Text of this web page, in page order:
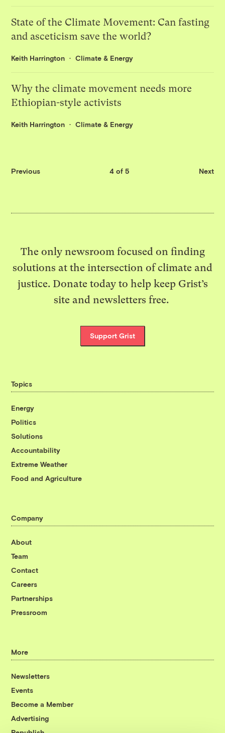
State of the Climate Movement: Can fasting
and asceticism save the world?
Keith Harrington Climate & Energy
Why the climate movement needs more
Ethiopian-style activists
Keith Harrington Climate & Energy
Previous 4 of 5 Next
The only newsroom focused on finding
solutions at the intersection of climate and
justice. Donate today to help keep Grist’s
site and newsletters free.
Support Grist
Topics
Energy
Politics
Solutions
Accountability
Extreme Weather
Food and Agriculture
Company
About
Team
Contact
Careers
Partnerships
Pressroom
More
Newsletters
Events
Become a Member
Advertising